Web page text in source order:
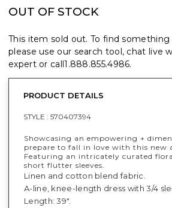
OUT OF STOCK
This item sold out. To find something
please use our search tool, chat live
expert or call1.888.855.4986.
PRODUCT DETAILS
STYLE : 570407394
Showcasing an empowering +
prepare to fall in love with this new
Featuring an intricately curated
short flutter sleeves.
Linen and cotton blend fabric.
A-line, knee-length dress with 3/4
Length: 39".